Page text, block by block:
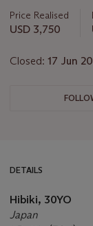
about
this
Price Realised
USD 3,750
Closed: 17 Jun
DETAILS
Hibiki, 30YO
Japan